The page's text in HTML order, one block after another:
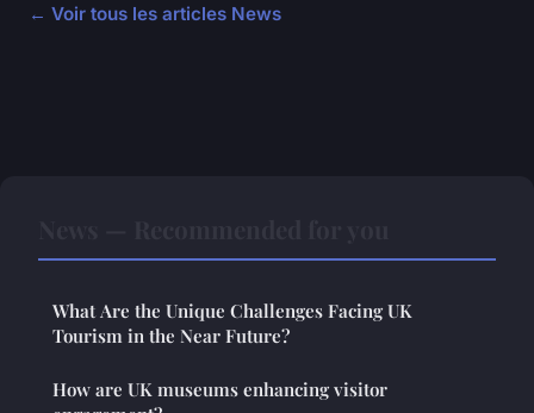
← Voir tous les articles News
What Are the Unique Challenges Facing UK
Tourism in the Near Future?
How are UK museums enhancing visitor